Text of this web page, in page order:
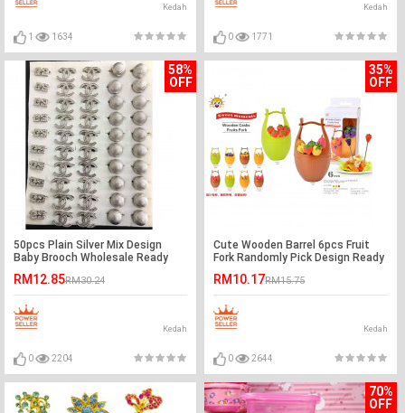
Kedah
1 1634
Kedah
0 1771
58%
OFF
50pcs Plain Silver Mix Design
Baby Brooch Wholesale Ready
RM12.85RM30.24
Kedah
0 2204
35%
OFF
Cute Wooden Barrel 6pcs Fruit
Fork Randomly Pick Design Ready
RM10.17RM15.75
Kedah
0 2644
70%
OFF